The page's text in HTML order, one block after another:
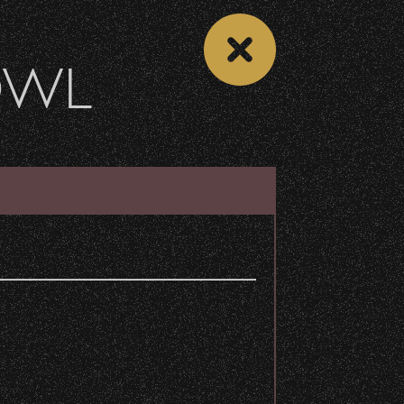
DONATE
Recent Articles